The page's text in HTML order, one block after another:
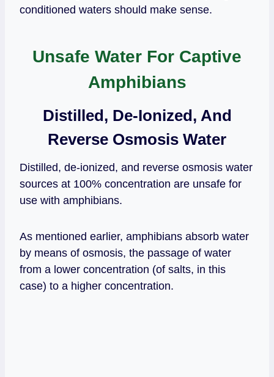
conditioned waters should make sense.
Unsafe Water For Captive
Amphibians
Distilled, De-Ionized, And
Reverse Osmosis Water
Distilled, de-ionized, and reverse osmosis water
sources at 100% concentration are unsafe for
use with amphibians.
As mentioned earlier, amphibians absorb water
by means of osmosis, the passage of water
from a lower concentration (of salts, in this
case) to a higher concentration.